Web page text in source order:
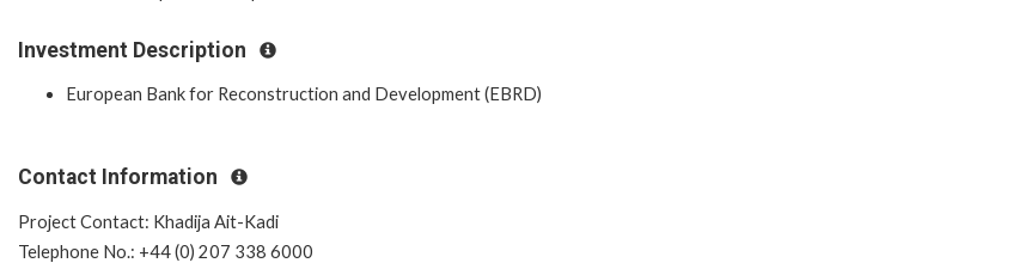
Investment Description
European Bank for Reconstruction and Development (EBRD)
Contact Information
Project Contact: Khadija Ait-Kadi
Telephone No.: +44 (0) 207 338 6000